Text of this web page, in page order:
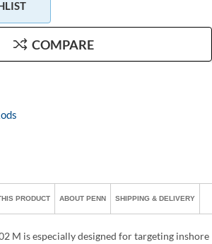
COMPARE
PRODUCT ABOUT PENN SHIPPING & DELIVERY
M is especially designed for targeting inshore